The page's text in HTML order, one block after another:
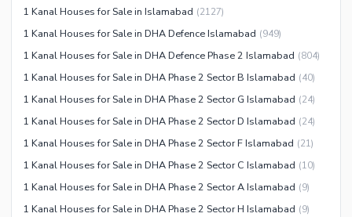
Security Staff
Other Facilities
1 Kanal Houses for Sale in Islamabad (2127)
1 Kanal Houses for Sale in DHA Defence Islamabad (949)
1 Kanal Houses for Sale in DHA Defence Phase 2 Islamabad (804)
1 Kanal Houses for Sale in DHA Phase 2 Sector B Islamabad (40)
1 Kanal Houses for Sale in DHA Phase 2 Sector G Islamabad (24)
1 Kanal Houses for Sale in DHA Phase 2 Sector D Islamabad (24)
1 Kanal Houses for Sale in DHA Phase 2 Sector F Islamabad (21)
1 Kanal Houses for Sale in DHA Phase 2 Sector C Islamabad (10)
1 Kanal Houses for Sale in DHA Phase 2 Sector A Islamabad (9)
1 Kanal Houses for Sale in DHA Phase 2 Sector H Islamabad (9)